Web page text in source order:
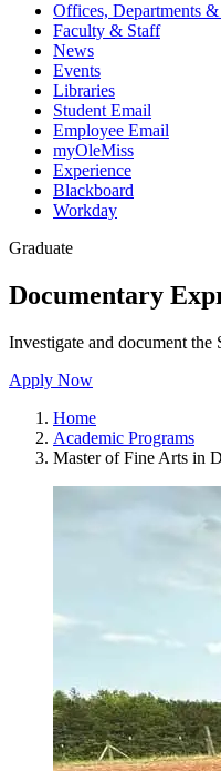
Offices, Departments &
Faculty & Staff
News
Events
Libraries
Student Email
Employee Email
myOleMiss
Experience
Blackboard
Workday
Graduate
Documentary
Investigate and document the
Apply Now
Home
Academic Programs
Master of Fine Arts in